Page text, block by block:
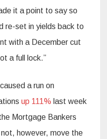
it a point to say so
re-set in yields back to
with a December cut
a full lock.”
a run on
up 111% last week
Mortgage Bankers
however, move the